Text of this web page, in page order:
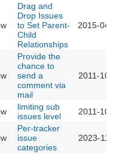
Drag and
Drop Issues
to Set Parent-
Child
Relationships
2015-04-
Provide the
chance to
send a
comment via
mail
2011-10-
limiting sub
issues level
2011-10-
Per-tracker
issue
categories
2023-11-